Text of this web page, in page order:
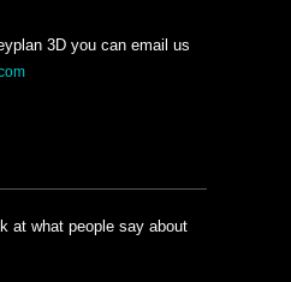
3D you can email us
at what people say about